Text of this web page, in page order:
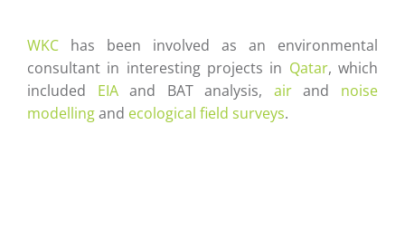
Contact
WKChas been involved as an environmental
consultant in interesting projects in Qatar, which
included EIAand BAT analysis, airand noise
modellingand ecological field surveys.